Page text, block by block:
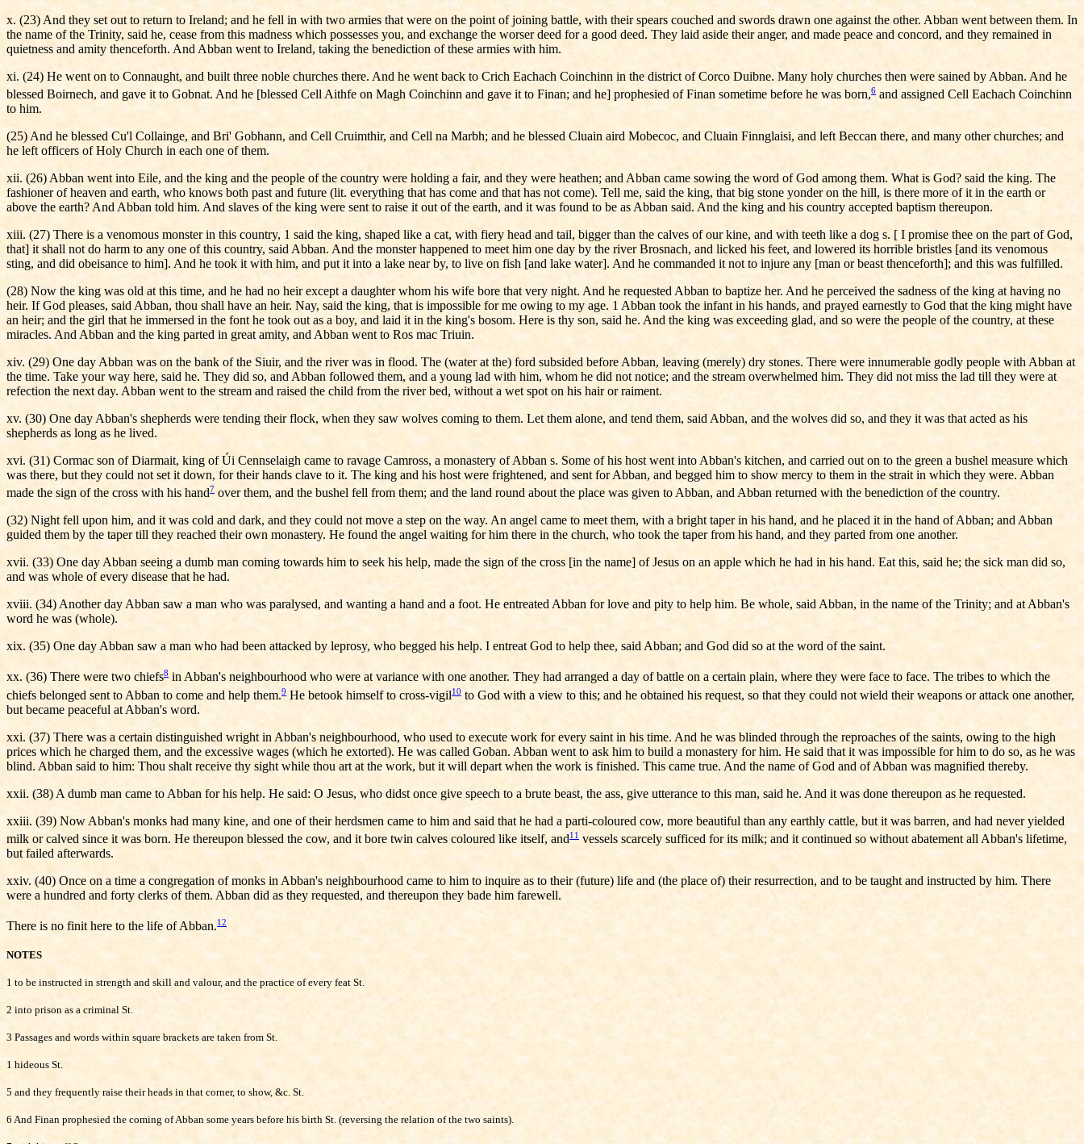
x. (23) And they set out to return to Ireland; and he fell in with two armies that were on the point of joining battle, with their spears couched and swords drawn one against the other. Abban went between them. In
the name of the Trinity, said he, cease from this madness which possesses you, and exchange the worser deed for a good deed. They laid aside their anger, and made peace and concord, and they remained in
quietness and amity thenceforth. And Abban went to Ireland, taking the benediction of these armies with him.
xi. (24) He went on to Connaught, and built three noble churches there. And he went back to Crich Eachach Coinchinn in the district of Corco Duibne. Many holy churches then were sained by Abban. And he
blessed Boirnech, and gave it to Gobnat. And he [blessed Cell Aithfe on Magh Coinchinn and gave it to Finan; and he] prophesied of Finan sometime before he was born,6 and assigned Cell Eachach Coinchinn
to him.
(25) And he blessed Cu'l Collainge, and Bri' Gobhann, and Cell Cruimthir, and Cell na Marbh; and he blessed Cluain aird Mobecoc, and Cluain Finnglaisi, and left Beccan there, and many other churches; and
he left officers of Holy Church in each one of them.
xii. (26) Abban went into Eile, and the king and the people of the country were holding a fair, and they were heathen; and Abban came sowing the word of God among them. What is God? said the king. The
fashioner of heaven and earth, who knows both past and future (lit. everything that has come and that has not come). Tell me, said the king, that big stone yonder on the hill, is there more of it in the earth or
above the earth? And Abban told him. And slaves of the king were sent to raise it out of the earth, and it was found to be as Abban said. And the king and his country accepted baptism thereupon.
xiii. (27) There is a venomous monster in this country, 1 said the king, shaped like a cat, with fiery head and tail, bigger than the calves of our kine, and with teeth like a dog s. [ I promise thee on the part of God,
that] it shall not do harm to any one of this country, said Abban. And the monster happened to meet him one day by the river Brosnach, and licked his feet, and lowered its horrible bristles [and its venomous
sting, and did obeisance to him]. And he took it with him, and put it into a lake near by, to live on fish [and lake water]. And he commanded it not to injure any [man or beast thenceforth]; and this was fulfilled.
(28) Now the king was old at this time, and he had no heir except a daughter whom his wife bore that very night. And he requested Abban to baptize her. And he perceived the sadness of the king at having no
heir. If God pleases, said Abban, thou shall have an heir. Nay, said the king, that is impossible for me owing to my age. 1 Abban took the infant in his hands, and prayed earnestly to God that the king might have
an heir; and the girl that he immersed in the font he took out as a boy, and laid it in the king's bosom. Here is thy son, said he. And the king was exceeding glad, and so were the people of the country, at these
miracles. And Abban and the king parted in great amity, and Abban went to Ros mac Triuin.
xiv. (29) One day Abban was on the bank of the Siuir, and the river was in flood. The (water at the) ford subsided before Abban, leaving (merely) dry stones. There were innumerable godly people with Abban at
the time. Take your way here, said he. They did so, and Abban followed them, and a young lad with him, whom he did not notice; and the stream overwhelmed him. They did not miss the lad till they were at
refection the next day. Abban went to the stream and raised the child from the river bed, without a wet spot on his hair or raiment.
xv. (30) One day Abban's shepherds were tending their flock, when they saw wolves coming to them. Let them alone, and tend them, said Abban, and the wolves did so, and they it was that acted as his
shepherds as long as he lived.
xvi. (31) Cormac son of Diarmait, king of Úi Cennselaigh came to ravage Camross, a monastery of Abban s. Some of his host went into Abban's kitchen, and carried out on to the green a bushel measure which
was there, but they could not set it down, for their hands clave to it. The king and his host were frightened, and sent for Abban, and begged him to show mercy to them in the strait in which they were. Abban
made the sign of the cross with his hand7 over them, and the bushel fell from them; and the land round about the place was given to Abban, and Abban returned with the benediction of the country.
(32) Night fell upon him, and it was cold and dark, and they could not move a step on the way. An angel came to meet them, with a bright taper in his hand, and he placed it in the hand of Abban; and Abban
guided them by the taper till they reached their own monastery. He found the angel waiting for him there in the church, who took the taper from his hand, and they parted from one another.
xvii. (33) One day Abban seeing a dumb man coming towards him to seek his help, made the sign of the cross [in the name] of Jesus on an apple which he had in his hand. Eat this, said he; the sick man did so,
and was whole of every disease that he had.
xviii. (34) Another day Abban saw a man who was paralysed, and wanting a hand and a foot. He entreated Abban for love and pity to help him. Be whole, said Abban, in the name of the Trinity; and at Abban's
word he was (whole).
xix. (35) One day Abban saw a man who had been attacked by leprosy, who begged his help. I entreat God to help thee, said Abban; and God did so at the word of the saint.
xx. (36) There were two chiefs8 in Abban's neighbourhood who were at variance with one another. They had arranged a day of battle on a certain plain, where they were face to face. The tribes to which the
chiefs belonged sent to Abban to come and help them.9 He betook himself to cross-vigil10 to God with a view to this; and he obtained his request, so that they could not wield their weapons or attack one another,
but became peaceful at Abban's word.
xxi. (37) There was a certain distinguished wright in Abban's neighbourhood, who used to execute work for every saint in his time. And he was blinded through the reproaches of the saints, owing to the high
prices which he charged them, and the excessive wages (which he extorted). He was called Goban. Abban went to ask him to build a monastery for him. He said that it was impossible for him to do so, as he was
blind. Abban said to him: Thou shalt receive thy sight while thou art at the work, but it will depart when the work is finished. This came true. And the name of God and of Abban was magnified thereby.
xxii. (38) A dumb man came to Abban for his help. He said: O Jesus, who didst once give speech to a brute beast, the ass, give utterance to this man, said he. And it was done thereupon as he requested.
xxiii. (39) Now Abban's monks had many kine, and one of their herdsmen came to him and said that he had a parti-coloured cow, more beautiful than any earthly cattle, but it was barren, and had never yielded
milk or calved since it was born. He thereupon blessed the cow, and it bore twin calves coloured like itself, and11 vessels scarcely sufficed for its milk; and it continued so without abatement all Abban's lifetime,
but failed afterwards.
xxiv. (40) Once on a time a congregation of monks in Abban's neighbourhood came to him to inquire as to their (future) life and (the place of) their resurrection, and to be taught and instructed by him. There
were a hundred and forty clerks of them. Abban did as they requested, and thereupon they bade him farewell.
There is no finit here to the life of Abban.12
NOTES
1 to be instructed in strength and skill and valour, and the practice of every feat St.
2 into prison as a criminal St.
3 Passages and words within square brackets are taken from St.
1 hideous St.
5 and they frequently raise their heads in that corner, to show, &c. St.
6 And Finan prophesied the coming of Abban some years before his birth St. (reversing the relation of the two saints).